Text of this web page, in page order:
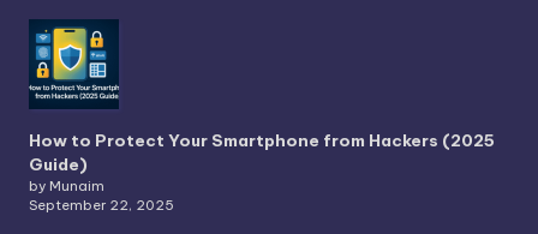
How to Protect Your Smartphone from Hackers (2025
Guide)
by Munaim
September 22, 2025